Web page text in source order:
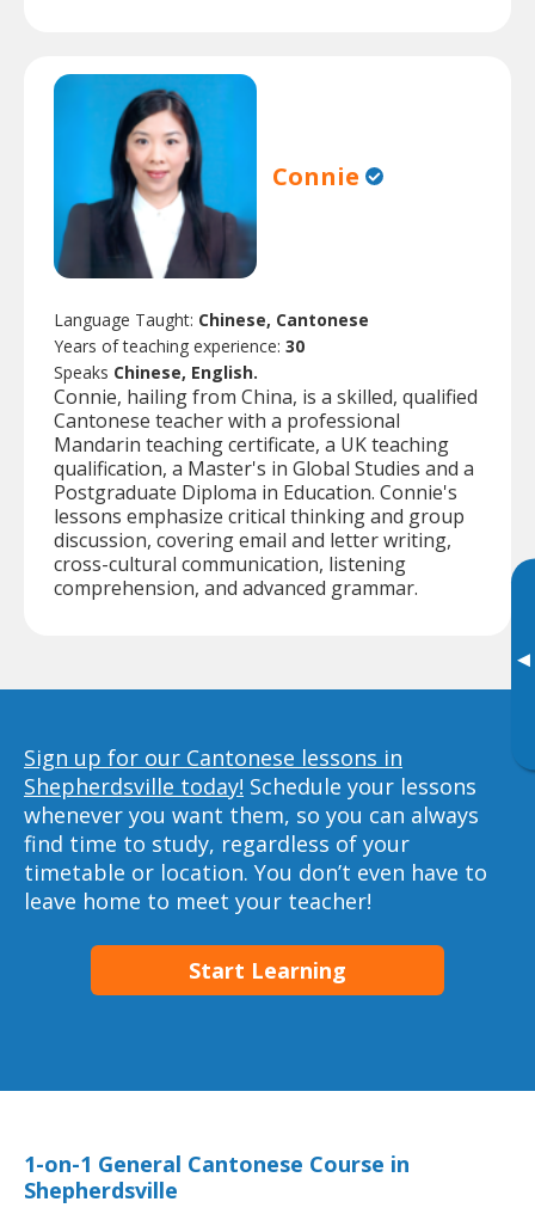
▸
Connie
Language Taught: Chinese, Cantonese
Years of teaching experience: 30
Speaks Chinese, English.
Connie, hailing from China, is a skilled, qualified
Cantonese teacher with a professional
Mandarin teaching certificate, a UK teaching
qualification, a Master's in Global Studies and a
Postgraduate Diploma in Education. Connie's
lessons emphasize critical thinking and group
discussion, covering email and letter writing,
cross-cultural communication, listening
comprehension, and advanced grammar.
Sign up for our Cantonese lessons in
Shepherdsville today! Schedule your lessons
whenever you want them, so you can always
find time to study, regardless of your
timetable or location. You don’t even have to
leave home to meet your teacher!
Start Learning
1-on-1 General Cantonese Course in
Shepherdsville